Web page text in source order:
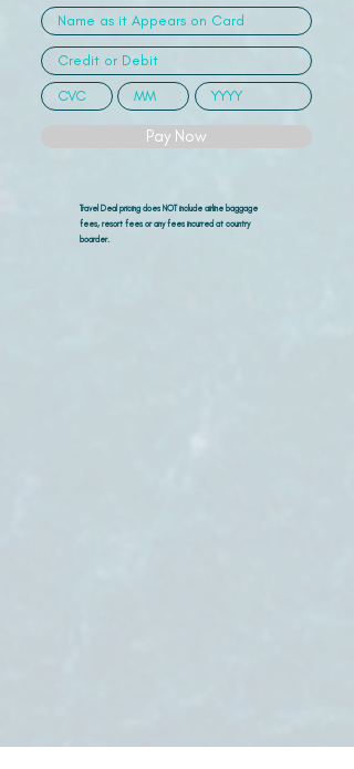
Pay Now
Travel Deal pricing does NOT include airline baggage
fees, resort fees or any fees incurred at country
boarder.